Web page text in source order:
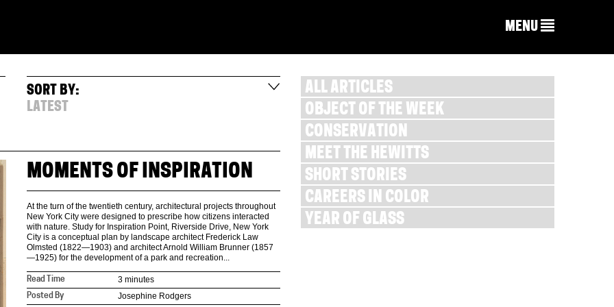
MENU
SORT BY:
LATEST
MOMENTS OF INSPIRATION
At the turn of the twentieth century, architectural projects throughout
New York City were designed to prescribe how citizens interacted
with nature. Study for Inspiration Point, Riverside Drive, New York
City is a conceptual plan by landscape architect Frederick Law
Olmsted (1822—1903) and architect Arnold William Brunner (1857
—1925) for the development of a park and recreation...
Read Time 3 minutes
Posted By Josephine Rodgers
ALL ARTICLES
OBJECT OF THE WEEK
CONSERVATION
MEET THE HEWITTS
SHORT STORIES
CAREERS IN COLOR
YEAR OF GLASS